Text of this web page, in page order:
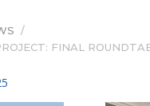
/
FINAL